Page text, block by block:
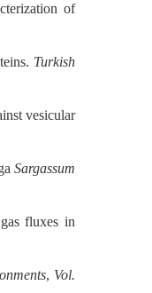
of
Turkish
vesicular
Sargassum
fluxes in
, Vol.